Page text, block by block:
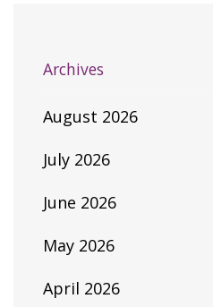
Archives
August 2026
July 2026
June 2026
May 2026
April 2026